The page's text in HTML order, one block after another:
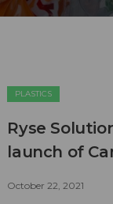
PLASTICS
Ryse
launch of
October 22, 2021